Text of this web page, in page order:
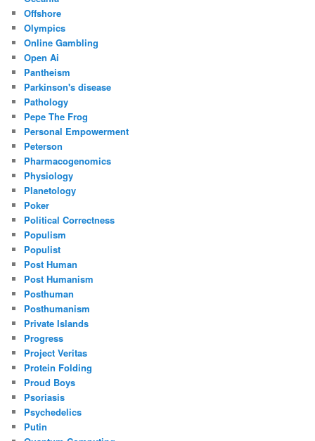
Offshore
Olympics
Online Gambling
Open Ai
Pantheism
Parkinson's disease
Pathology
Pepe The Frog
Personal Empowerment
Peterson
Pharmacogenomics
Physiology
Planetology
Poker
Political Correctness
Populism
Populist
Post Human
Post Humanism
Posthuman
Posthumanism
Private Islands
Progress
Project Veritas
Protein Folding
Proud Boys
Psoriasis
Psychedelics
Putin